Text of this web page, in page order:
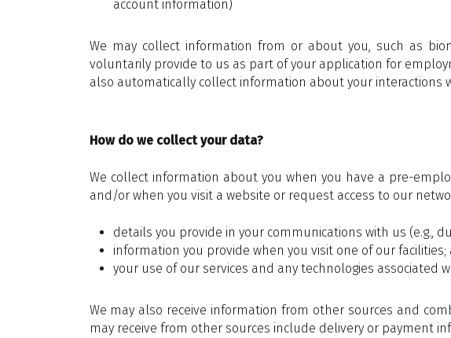
account information)
We may collect information from or about you, such as
voluntarily provide to us as part of your application for
also automatically collect information about your interactions
How do we collect your data?
We collect information about you when you have a pre-
and/or when you visit a website or request access to our
details you provide in your communications with us (e.g.,
information you provide when you visit one of our facilities;
your use of our services and any technologies associated
We may also receive information from other sources and
may receive from other sources include delivery or payment